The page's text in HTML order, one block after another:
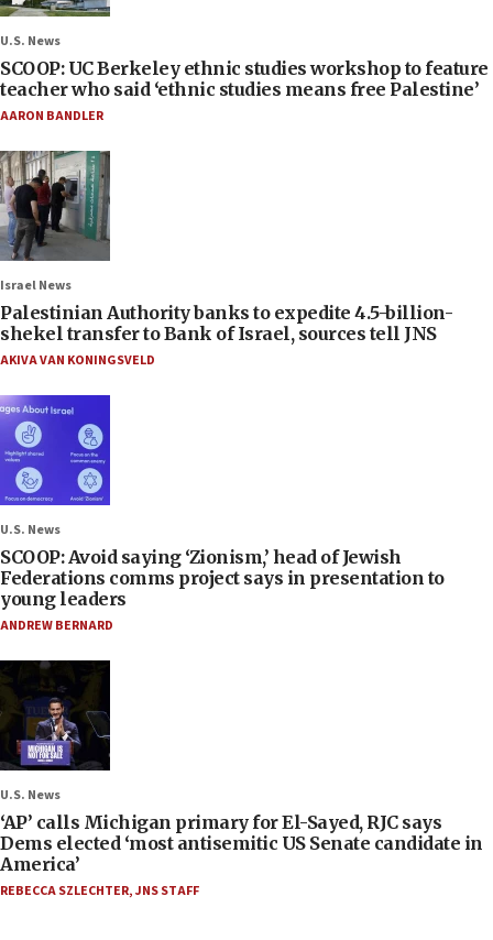
U.S. News
SCOOP: UC Berkeley ethnic studies workshop to feature
teacher who said ‘ethnic studies means free Palestine’
AARON BANDLER
Israel News
Palestinian Authority banks to expedite 4.5-billion-
shekel transfer to Bank of Israel, sources tell JNS
AKIVA VAN KONINGSVELD
U.S. News
SCOOP: Avoid saying ‘Zionism,’ head of Jewish
Federations comms project says in presentation to
young leaders
ANDREW BERNARD
U.S. News
‘AP’ calls Michigan primary for El-Sayed, RJC says
Dems elected ‘most antisemitic US Senate candidate in
America’
REBECCA SZLECHTER,JNS STAFF